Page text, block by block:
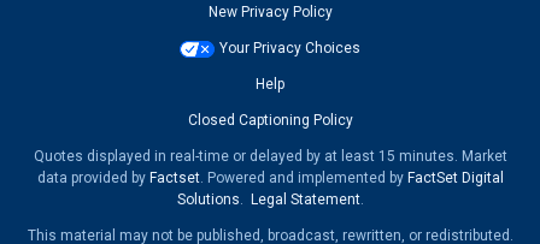
New Privacy Policy
Your Privacy Choices
Help
Closed Captioning Policy
Quotes displayed in real-time or delayed by at least 15 minutes. Market
data provided by Factset. Powered and implemented by FactSet Digital
Solutions. Legal Statement.
This material may not be published, broadcast, rewritten, or redistributed.